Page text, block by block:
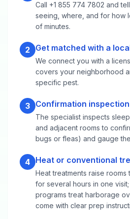
Call +1 855 774 7802 and
seeing, where, and for how
of minutes.
2 Get matched with a
We connect you with a
covers your neighborhood
specific pest.
3 Confirmation inspection
The specialist inspects
and adjacent rooms to
bugs or fleas) and gauge
4 Heat or conventional
Heat treatments raise rooms
for several hours in one
programs treat harborage
come with clear prep